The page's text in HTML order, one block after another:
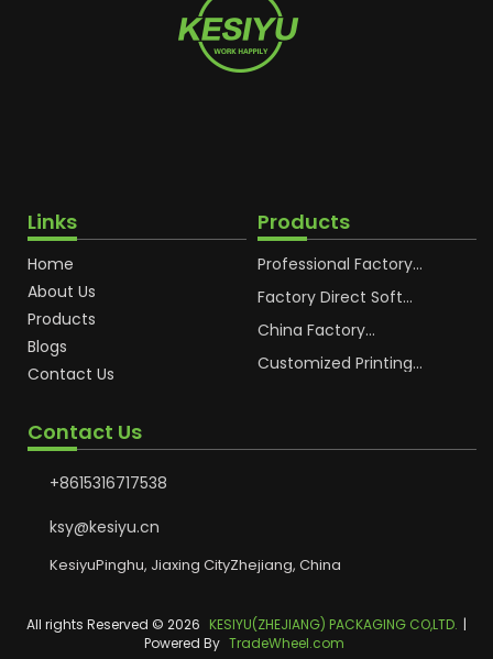
Links
Home
About Us
Products
Blogs
Contact Us
Products
Professional Factory
Cosmetic Plastic Tube
Factory Direct Soft
Cream Plastic
China Factory
Packaging for
Customized Printing
Contact Us
+8615316717538
ksy@kesiyu.cn
KesiyuPinghu, Jiaxing CityZhejiang, China
All rights Reserved © 2026 KESIYU(ZHEJIANG) PACKAGING CO,LTD. |
Powered By TradeWheel.com